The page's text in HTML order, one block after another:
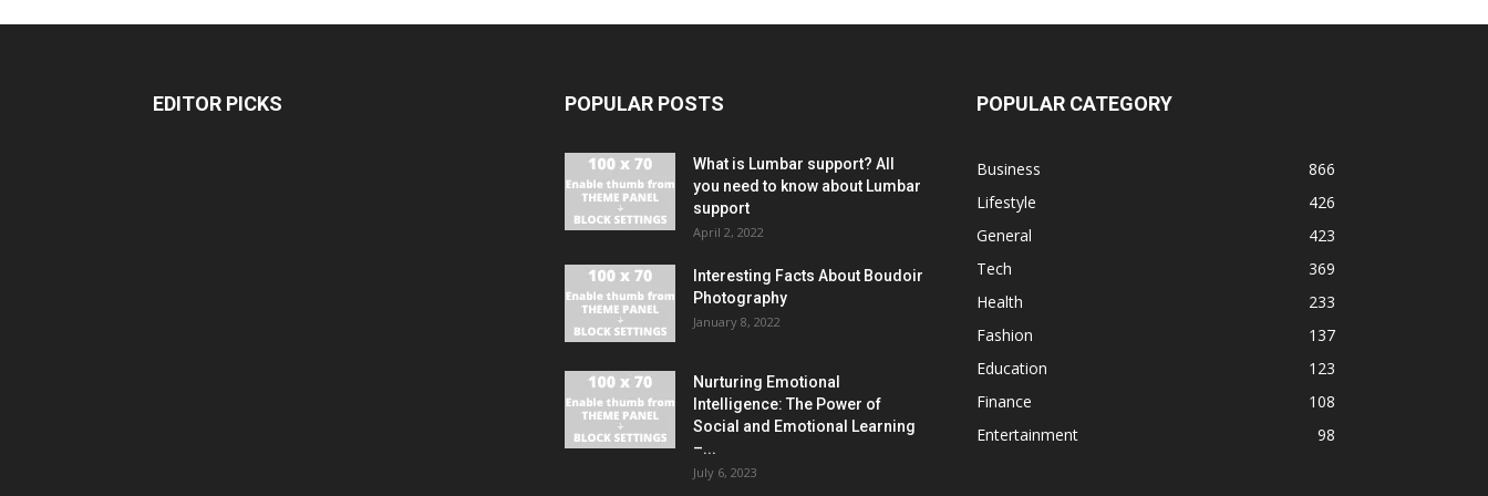
EDITOR PICKS POPULAR POSTS
What is Lumbar support? All
you need to know about Lumbar
support
April 2, 2022
Interesting Facts About Boudoir
Photography
January 8, 2022
Nurturing Emotional
Intelligence: The Power of
Social and Emotional Learning
–...
July 6, 2023
POPULAR CATEGORY
Business
866
Lifestyle
426
General
423
Tech
369
Health
233
Fashion
137
Education
123
Finance
108
Entertainment
98